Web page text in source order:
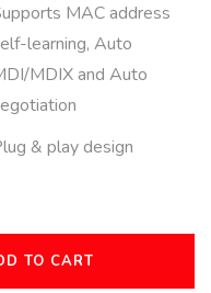
MAC address
learning, Auto
MDIX and Auto
& play design
TO CART